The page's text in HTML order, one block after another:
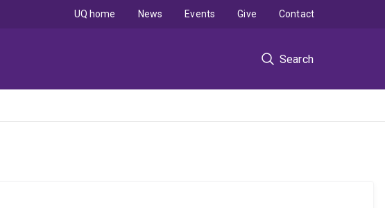
Search
UQ home News Events Give Contact